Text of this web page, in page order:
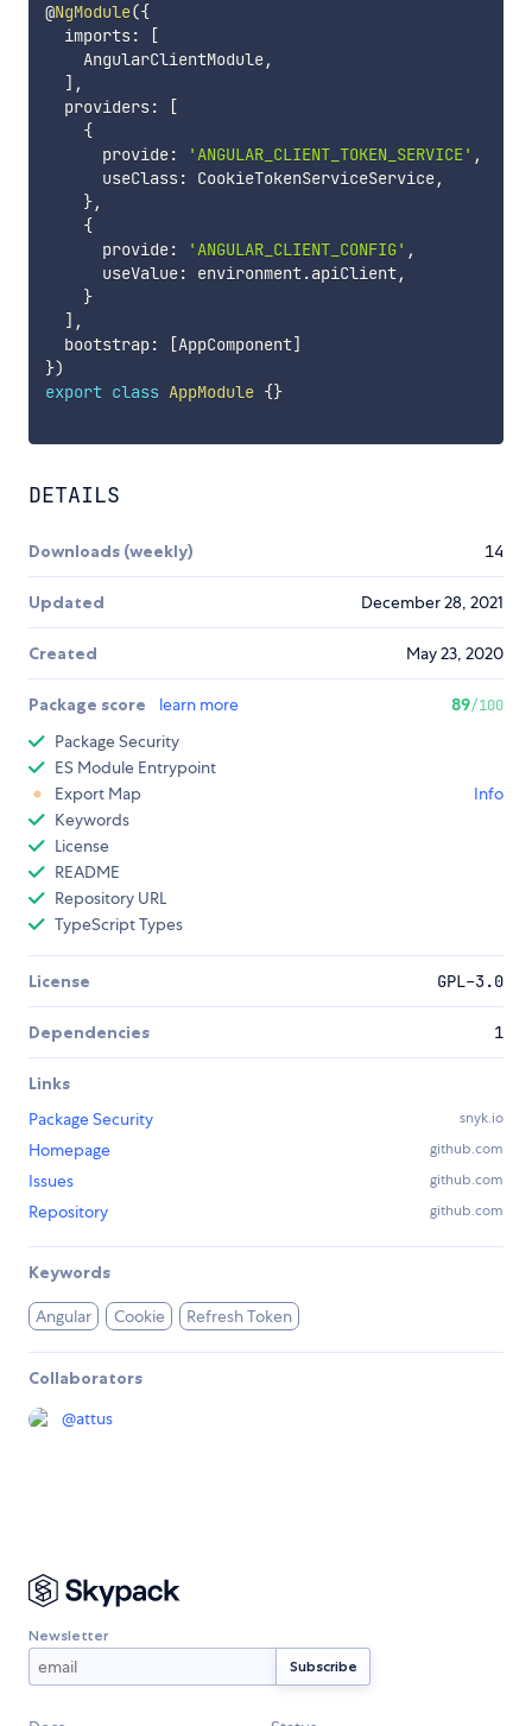
@NgModule({
  imports
:
[
    AngularClientModule
,
] ,
  providers
:
[
{
      provide
: 'ANGULAR_CLIENT_TOKEN_SERVICE' ,
      useClass
: CookieTokenServiceService,
},
{
      provide
: 'ANGULAR_CLIENT_CONFIG' ,
      useValue
: environment.apiClient,
}
] ,
  bootstrap
: [AppComponent]
})
export class AppModule {}
DETAILS
Downloads (weekly) 14
Updated December 28, 2021
Created May 23, 2020
Package score learn more 89/100
Package Security
ES Module Entrypoint
Export Map
Info
Keywords
License
README
Repository URL
TypeScript Types
License GPL-3.0
Dependencies 1
Links
Package Security
snyk.io
Homepage github.com
Issues github.com
Repository github.com
Keywords
Angular Cookie Refresh Token
Collaborators
@attus
Newsletter